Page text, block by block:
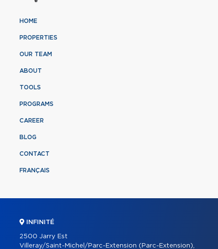
HOME
PROPERTIES
OUR TEAM
ABOUT
TOOLS
PROGRAMS
CAREER
BLOG
CONTACT
FRANÇAIS
INFINITÉ
2500 Jarry Est
Villeray/Saint-Michel/Parc-Extension (Parc-Extension),